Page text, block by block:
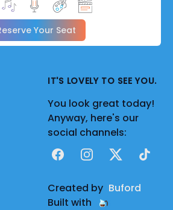
Your Seat
IT'S LOVELY TO SEE YOU.
You look great today!
Anyway, here's our
social channels:
FacebookInstagram
X TikTok
Created by Buford
Built with